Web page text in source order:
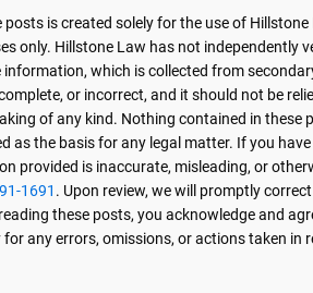
is created solely for the use of Hillstone
only. Hillstone Law has not independently
which is collected from
or incorrect, and it should not be
of any kind. Nothing contained in these
as the basis for any legal matter. If you
provided is inaccurate, misleading, or
1691 . Upon review, we will promptly
these posts, you acknowledge and
any errors, omissions, or actions taken in